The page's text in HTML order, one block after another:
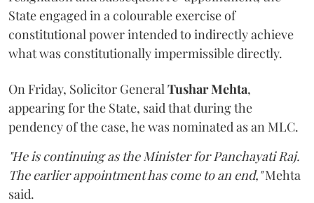
State engaged in a colourable exercise of
constitutional power intended to indirectly achieve
what was constitutionally impermissible directly.
On Friday, Solicitor General Tushar Mehta,
appearing for the State, said that during the
pendency of the case, he was nominated as an MLC.
"He is continuing as the Minister for Panchayati Raj.
The earlier appointment has come to an end,"Mehta
said.